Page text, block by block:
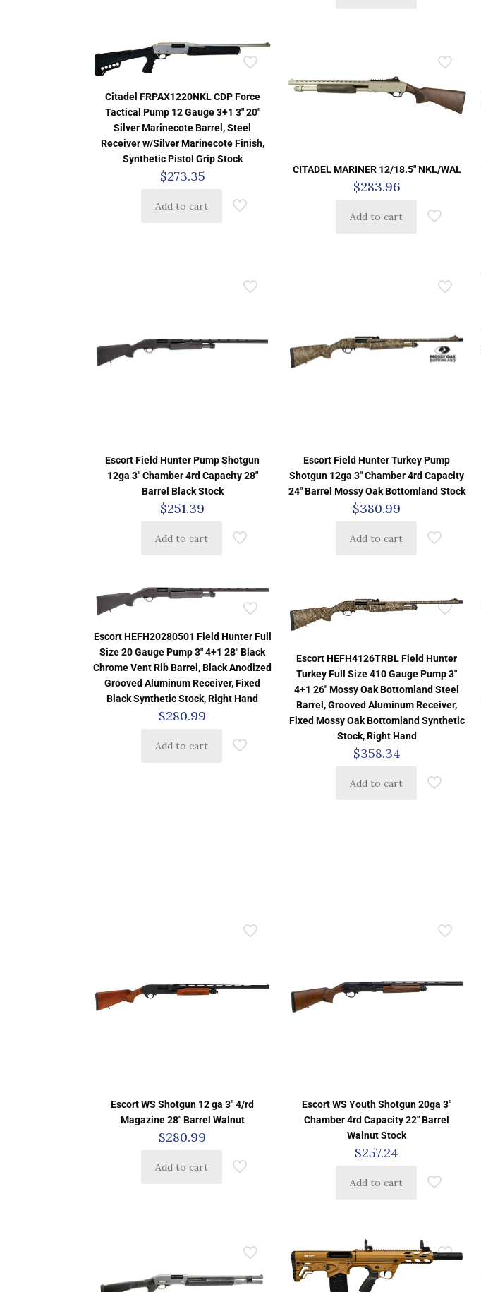
Citadel FRPAX1220NKL CDP Force
Tactical Pump 12 Gauge 3+1 3″ 20″
Silver Marinecote Barrel, Steel
Receiver w/Silver Marinecote Finish,
Synthetic Pistol Grip Stock
$273.35
Add to cart
CITADEL MARINER 12/18.5″ NKL/WAL
$283.96
Add to cart
Escort Field Hunter Pump Shotgun
12ga 3″ Chamber 4rd Capacity 28″
Barrel Black Stock
$251.39
Add to cart
Escort Field Hunter Turkey Pump
Shotgun 12ga 3″ Chamber 4rd Capacity
24″ Barrel Mossy Oak Bottomland Stock
$380.99
Add to cart
Escort HEFH20280501 Field Hunter Full
Size 20 Gauge Pump 3″ 4+1 28″ Black
Chrome Vent Rib Barrel, Black Anodized
Grooved Aluminum Receiver, Fixed
Black Synthetic Stock, Right Hand
$280.99
Add to cart
Escort HEFH4126TRBL Field Hunter
Turkey Full Size 410 Gauge Pump 3″
4+1 26″ Mossy Oak Bottomland Steel
Barrel, Grooved Aluminum Receiver,
Fixed Mossy Oak Bottomland Synthetic
Stock, Right Hand
$358.34
Add to cart
Escort WS Shotgun 12 ga 3″ 4/rd
Magazine 28″ Barrel Walnut
$280.99
Add to cart
Escort WS Youth Shotgun 20ga 3″
Chamber 4rd Capacity 22″ Barrel
Walnut Stock
$257.24
Add to cart